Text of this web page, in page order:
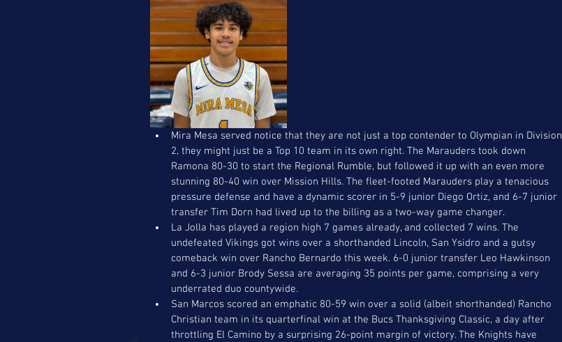
Mira Mesa served notice that they are not just a top contender to Olympian in Division
2, they might just be a Top 10 team in its own right. The Marauders took down
Ramona 80-30 to start the Regional Rumble, but followed it up with an even more
stunning 80-40 win over Mission Hills. The fleet-footed Marauders play a tenacious
pressure defense and have a dynamic scorer in 5-9 junior Diego Ortiz, and 6-7 junior
transfer Tim Dorn had lived up to the billing as a two-way game changer.
La Jolla has played a region high 7 games already, and collected 7 wins. The
undefeated Vikings got wins over a shorthanded Lincoln, San Ysidro and a gutsy
comeback win over Rancho Bernardo this week. 6-0 junior transfer Leo Hawkinson
and 6-3 junior Brody Sessa are averaging 35 points per game, comprising a very
underrated duo countywide.
San Marcos scored an emphatic 80-59 win over a solid (albeit shorthanded) Rancho
Christian team in its quarterfinal win at the Bucs Thanksgiving Classic, a day after
throttling El Camino by a surprising 26-point margin of victory. The Knights have